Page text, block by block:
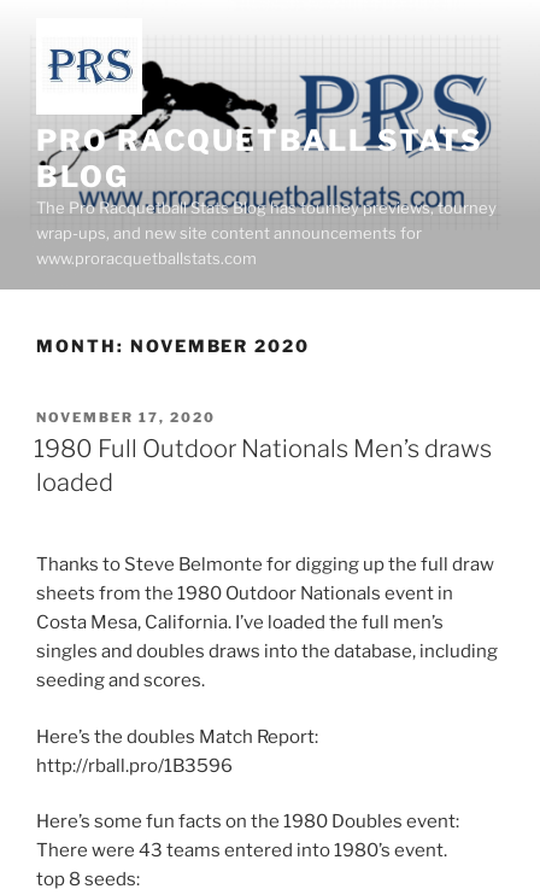
content
PRO RACQUETBALL STATS
BLOG
The Pro Racquetball Stats Blog has tourney previews, tourney
wrap-ups, and new site content announcements for
www.proracquetballstats.com
MONTH: NOVEMBER 2020
POSTED
ON
NOVEMBER 17, 2020
1980 Full Outdoor Nationals Men’s draws
loaded
Thanks to Steve Belmonte for digging up the full draw
sheets from the 1980 Outdoor Nationals event in
Costa Mesa, California. I’ve loaded the full men’s
singles and doubles draws into the database, including
seeding and scores.
Here’s the doubles Match Report:
http://rball.pro/1B3596
Here’s some fun facts on the 1980 Doubles event:
There were 43 teams entered into 1980’s event.
top 8 seeds: